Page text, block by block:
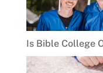
Is Bible College